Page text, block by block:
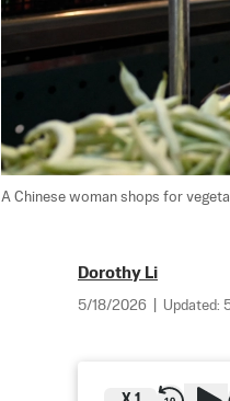
A Chinese woman shops for
Dorothy Li
5/18/2026 Updated: